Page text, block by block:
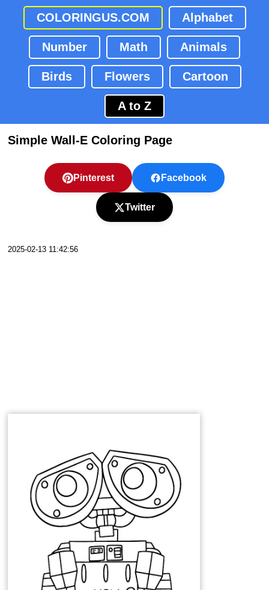
COLORINGUS.COM Alphabet
Number Math Animals
Birds Flowers Cartoon
A to Z
Simple Wall-E Coloring Page
Pinterest Facebook
Twitter
2025-02-13 11:42:56